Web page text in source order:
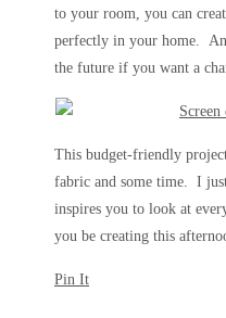
to your room, you can
perfectly in your home.
the future if you want a
This budget-friendly
fabric and some time. I
inspires you to look at
you be creating this
Pin It